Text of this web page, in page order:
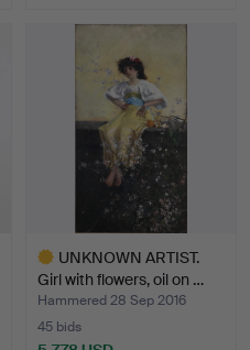
UNKNOWN ARTIST.
Girl with flowers, oil on …
Hammered 28 Sep 2016
45 bids